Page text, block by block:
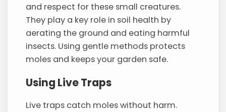
and respect for these small creatures.
They play a key role in soil health by
aerating the ground and eating harmful
insects. Using gentle methods protects
moles and keeps your garden safe.
Using Live Traps
Live traps catch moles without harm.